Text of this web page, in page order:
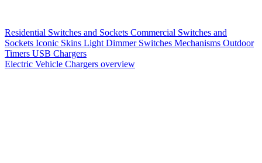
Residential Switches and Sockets Commercial Switches and
Sockets Iconic Skins Light Dimmer Switches Mechanisms Outdoor
Timers USB Chargers
Electric Vehicle Chargers overview